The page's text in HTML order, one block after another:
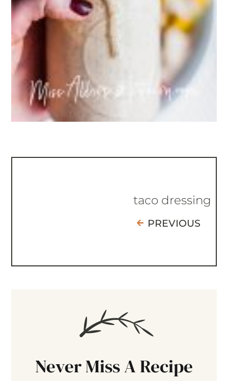
taco dressing
PREVIOUS
Never Miss A Recipe